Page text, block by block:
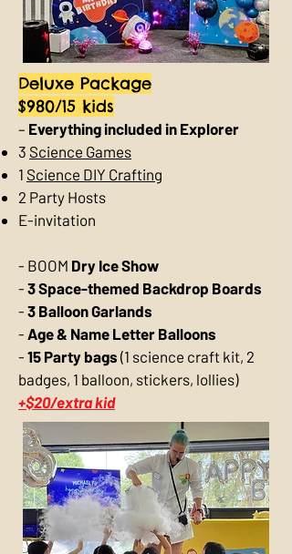
Deluxe Package
$980/15 kids
– Everything included in Explorer
3 Science Games
1 Science DIY Crafting
2 Party Hosts
E-invitation
- BOOM Dry Ice Show
- 3 Space-themed Backdrop Boards
- 3 Balloon Garlands
- Age & Name Letter Balloons
- 15 Party bags (1 science craft kit, 2
badges, 1 balloon, stickers, lollies)
+$20/extra kid